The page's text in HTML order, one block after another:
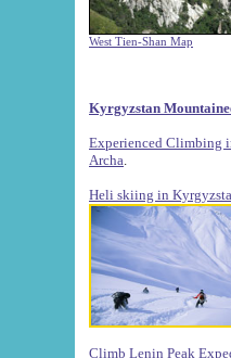
West Tien-Shan Map
Kyrgyzstan
Experienced Climbing
Archa
Heli skiing in
Climb Lenin Peak